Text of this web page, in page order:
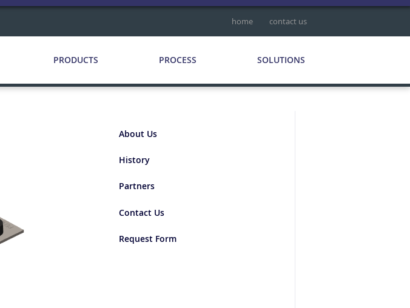
home contact us
PRODUCTS PROCESS SOLUTIONS
About Us
History
Partners
Contact Us
Request Form